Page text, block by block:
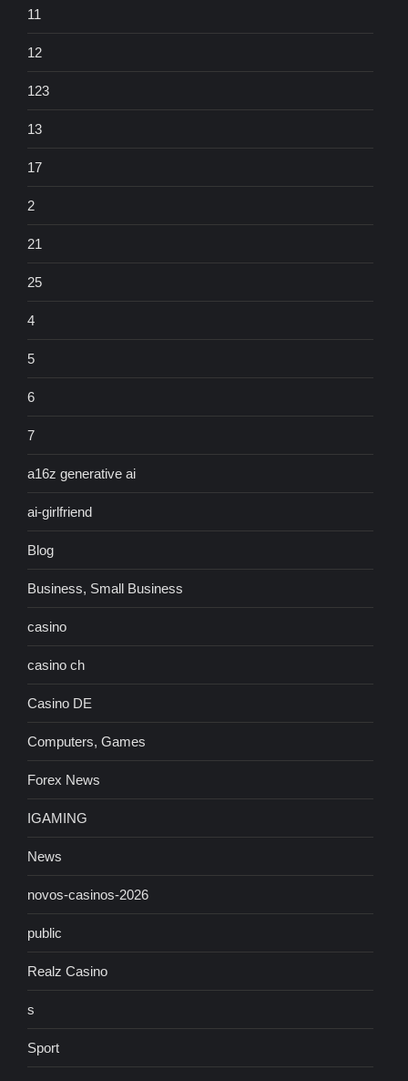
11
12
123
13
17
2
21
25
4
5
6
7
a16z generative ai
ai-girlfriend
Blog
Business, Small Business
casino
casino ch
Casino DE
Computers, Games
Forex News
IGAMING
News
novos-casinos-2026
public
Realz Casino
s
Sport